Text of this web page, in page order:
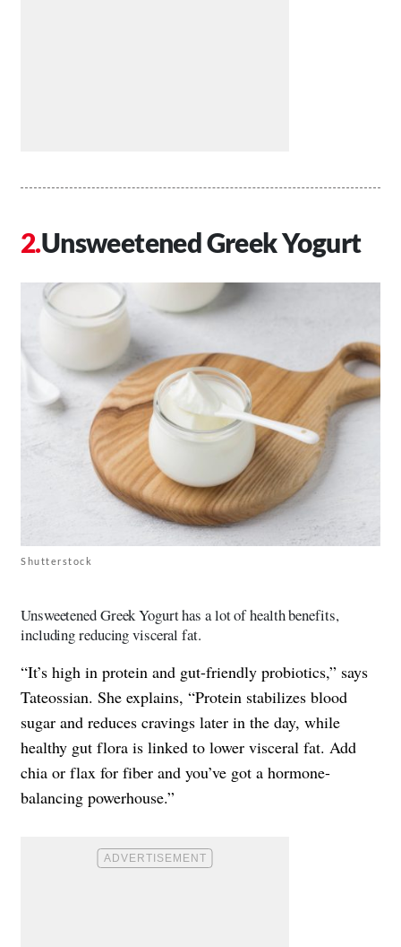
Unsweetened Greek Yogurt
Shutterstock
Unsweetened Greek Yogurt has a lot of health benefits,
including reducing visceral fat.
“It’s high in protein and gut-friendly probiotics,” says
Tateossian. She explains, “Protein stabilizes blood
sugar and reduces cravings later in the day, while
healthy gut flora is linked to lower visceral fat. Add
chia or flax for fiber and you’ve got a hormone-
balancing powerhouse.”